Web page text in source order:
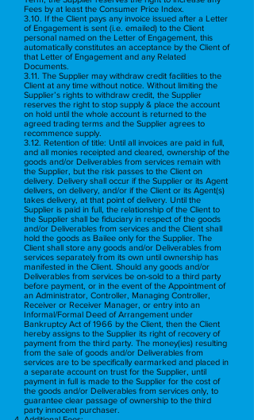
Fees by at least the Consumer Price Index.
3.10. If the Client pays any invoice issued after a Letter
of Engagement is sent (i.e. emailed) to the Client
personal named on the Letter of Engagement, this
automatically constitutes an acceptance by the Client of
that Letter of Engagement and any Related
Documents.
3.11. The Supplier may withdraw credit facilities to the
Client at any time without notice. Without limiting the
Supplier’s rights to withdraw credit, the Supplier
reserves the right to stop supply & place the account
on hold until the whole account is returned to the
agreed trading terms and the Supplier agrees to
recommence supply.
3.12. Retention of title: Until all invoices are paid in full,
and all monies receipted and cleared, ownership of the
goods and/or Deliverables from services remain with
the Supplier, but the risk passes to the Client on
delivery. Delivery shall occur if the Supplier or its Agent
delivers, on delivery, and/or if the Client or its Agent(s)
takes delivery, at that point of delivery. Until the
Supplier is paid in full, the relationship of the Client to
the Supplier shall be fiduciary in respect of the goods
and/or Deliverables from services and the Client shall
hold the goods as Bailee only for the Supplier. The
Client shall store any goods and/or Deliverables from
services separately from its own until ownership has
manifested in the Client. Should any goods and/or
Deliverables from services be on-sold to a third party
before payment, or in the event of the Appointment of
an Administrator, Controller, Managing Controller,
Receiver or Receiver Manager, or entry into an
Informal/Formal Deed of Arrangement under
Bankruptcy Act of 1966 by the Client, then the Client
hereby assigns to the Supplier its right of recovery of
payment from the third party. The money(ies) resulting
from the sale of goods and/or Deliverables from
services are to be specifically earmarked and placed in
a separate account on trust for the Supplier, until
payment in full is made to the Supplier for the cost of
the goods and/or Deliverables from services only, to
guarantee clear passage of ownership to the third
party innocent purchaser.